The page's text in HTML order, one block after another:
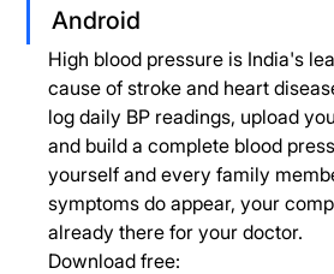
Android
High blood pressure is India's
cause of stroke and heart
log daily BP readings, upload
and build a complete blood
yourself and every family
symptoms do appear, your
already there for your doctor.
Download free: